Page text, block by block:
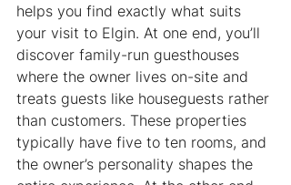
helps you find exactly what suits
your visit to Elgin. At one end, you’ll
discover family-run guesthouses
where the owner lives on-site and
treats guests like houseguests rather
than customers. These properties
typically have five to ten rooms, and
the owner’s personality shapes the